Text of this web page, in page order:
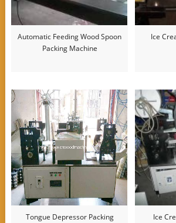
Automatic Feeding Wood Spoon
Packing Machine
Ice
Tongue Depressor Packing
Ice